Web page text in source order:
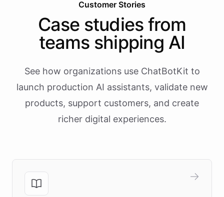
Customer Stories
Case studies from
teams shipping AI
See how organizations use ChatBotKit to
launch production AI assistants, validate new
products, support customers, and create
richer digital experiences.